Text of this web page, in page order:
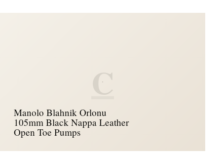
C
Manolo Blahnik Orlonu
105mm Black Nappa Leather
Open Toe Pumps